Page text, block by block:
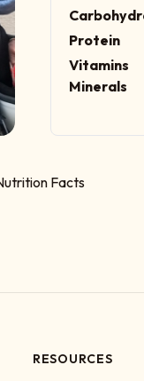
Protein
Vitamins
Minerals
Facts
RESOURCES